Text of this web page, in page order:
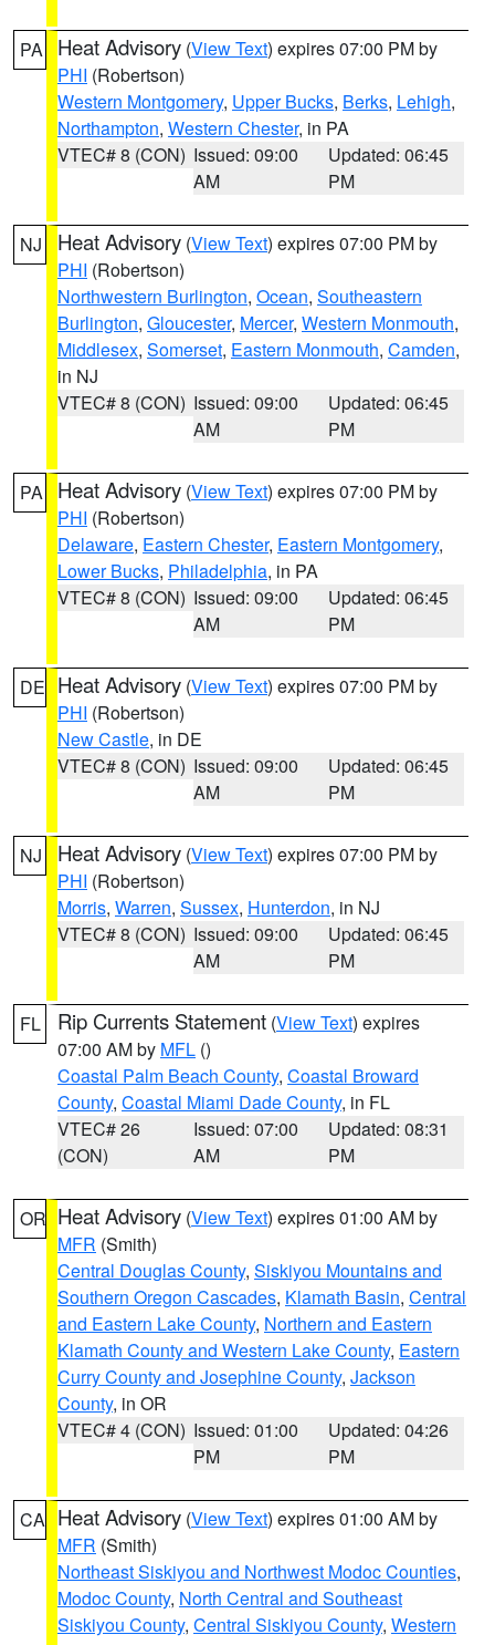
PA Heat Advisory (View Text) expires 07:00 PM by
PHI (Robertson)
Western Montgomery, Upper Bucks, Berks, Lehigh,
Northampton, Western Chester, in PA
VTEC# 8 (CON) Issued: 09:00
AM
Updated: 06:45
PM
NJ Heat Advisory (View Text) expires 07:00 PM by
PHI (Robertson)
Northwestern Burlington, Ocean, Southeastern
Burlington, Gloucester, Mercer, Western Monmouth,
Middlesex, Somerset, Eastern Monmouth, Camden,
in NJ
VTEC# 8 (CON) Issued: 09:00
AM
Updated: 06:45
PM
PA Heat Advisory (View Text) expires 07:00 PM by
PHI (Robertson)
Delaware, Eastern Chester, Eastern Montgomery,
Lower Bucks, Philadelphia, in PA
VTEC# 8 (CON) Issued: 09:00
AM
Updated: 06:45
PM
DE Heat Advisory (View Text) expires 07:00 PM by
PHI (Robertson)
New Castle, in DE
VTEC# 8 (CON) Issued: 09:00
AM
Updated: 06:45
PM
NJ Heat Advisory (View Text) expires 07:00 PM by
PHI (Robertson)
Morris, Warren, Sussex, Hunterdon, in NJ
VTEC# 8 (CON) Issued: 09:00
AM
Updated: 06:45
PM
FL Rip Currents Statement (View Text) expires
07:00 AM by MFL ()
Coastal Palm Beach County, Coastal Broward
County, Coastal Miami Dade County, in FL
VTEC# 26
(CON)
Issued: 07:00
AM
Updated: 08:31
PM
OR Heat Advisory (View Text) expires 01:00 AM by
MFR (Smith)
Central Douglas County, Siskiyou Mountains and
Southern Oregon Cascades, Klamath Basin, Central
and Eastern Lake County, Northern and Eastern
Klamath County and Western Lake County, Eastern
Curry County and Josephine County, Jackson
County, in OR
VTEC# 4 (CON) Issued: 01:00
PM
Updated: 04:26
PM
CA Heat Advisory (View Text) expires 01:00 AM by
MFR (Smith)
Northeast Siskiyou and Northwest Modoc Counties,
Modoc County, North Central and Southeast
Siskiyou County, Central Siskiyou County, Western